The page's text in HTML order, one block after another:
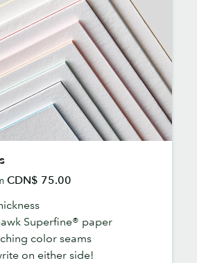
CDN$ 75.00
Superfine® paper
color seams
on either side!